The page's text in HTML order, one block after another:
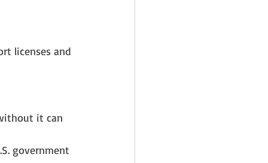
licenses and
it can
government